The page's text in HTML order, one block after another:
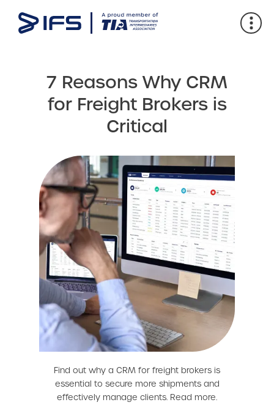
7 Reasons Why CRM
for Freight Brokers is
Critical
Find out why a CRM for freight brokers is
essential to secure more shipments and
effectively manage clients. Read more.